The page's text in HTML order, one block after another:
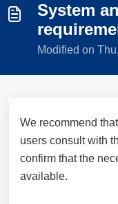
System
Modified on
We recommend
users consult with
confirm that the
available.